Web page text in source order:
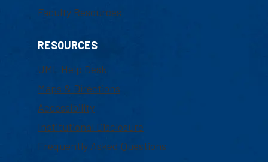
Faculty Resources
RESOURCES
UML Help Desk
Maps & Directions
Accessibility
Institutional Disclosure
Frequently Asked Questions